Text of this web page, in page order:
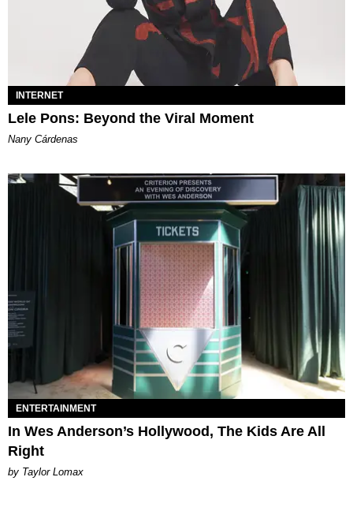
INTERNET
Lele Pons: Beyond the Viral Moment
Nany Cárdenas
ENTERTAINMENT
In Wes Anderson’s Hollywood, The Kids Are All
Right
by Taylor Lomax